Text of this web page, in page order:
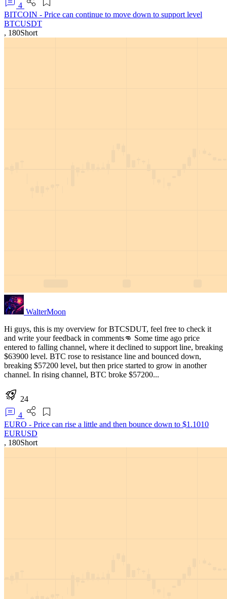
4
BITCOIN - Price can continue to move down to support level
BTCUSDT
, 180Short
WalterMoon
Hi guys, this is my overview for BTCSDUT, feel free to check it
and write your feedback in comments👊 Some time ago price
entered to falling channel, where it declined to support line, breaking
$63900 level. BTC rose to resistance line and bounced down,
breaking $57200 level, but then price started to grow in another
channel. In rising channel, BTC broke $57200...
24
4
EURO - Price can rise a little and then bounce down to $1.1010
EURUSD
, 180Short